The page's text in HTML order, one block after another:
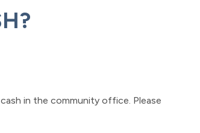
in the community office. Please